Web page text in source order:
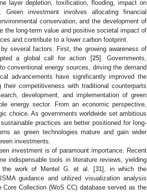
layer depletion, toxification, flooding, impact on
Green investment involves allocating financial
conservation, and the development of
the long-term value and positive societal impact of
and contribute to a lower carbon footprint.
several factors. First, the growing awareness of
a global call for action [25]. Governments,
conventional energy sources, driving the demand
advancements have significantly improved the
competitiveness with traditional counterparts
development, and implementation of green
energy sector. From an economic perspective,
choice. As governments worldwide set ambitious
practices are better positioned for long-
as green technologies mature and gain wider
investments.
investment is of paramount importance. Recent
indispensable tools in literature reviews, yielding
the work of Mentel G. et al. [31], in which the
guidance and utilized visualization analysis
Collection (WoS CC) database served as the